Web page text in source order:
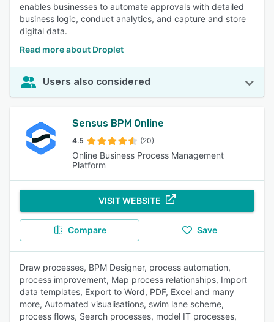
enables businesses to automate approvals with detailed
business logic, conduct analytics, and capture and store
digital data.
Read more about Droplet
Users also considered
Sensus BPM Online
4.5 (20)
Online Business Process Management
Platform
VISIT WEBSITE
Compare Save
Draw processes, BPM Designer, process automation,
process improvement, Map process relationships, Import
data templates, Export to Word, PDF, Excel and many
more, Automated visualisations, swim lane scheme,
process flows, Search processes, model IT processes,